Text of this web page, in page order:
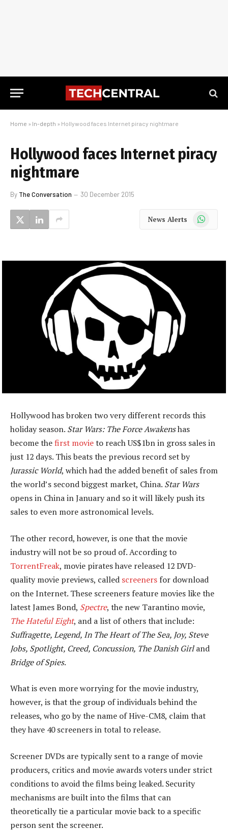
Home » In-depth » Hollywood faces Internet piracy nightmare
Hollywood faces Internet piracy
nightmare
By The Conversation 30 December 2015
News Alerts WhatsApp
Hollywood has broken two very different records this
holiday season. Star Wars: The Force Awakenshas
become thefirst movieto reach US$1bn in gross sales in
just 12 days. This beats the previous record set by
Jurassic World, which had the added benefit of sales from
the world’s second biggest market, China. Star Wars
opens in China in January and so it will likely push its
sales to even more astronomical levels.
The other record, however, is one that the movie
industry will not be so proud of. According to
TorrentFreak, movie pirates have released 12 DVD-
quality movie previews, called screeners for download
on the Internet. These screeners feature movies like the
latest James Bond, Spectre, the new Tarantino movie,
The Hateful Eight, and a list of others that include:
Suffragette, Legend, In The Heart of The Sea, Joy, Steve
Jobs, Spotlight, Creed, Concussion, The Danish Girland
Bridge of Spies.
What is even more worrying for the movie industry,
however, is that the group of individuals behind the
releases, who go by the name of Hive-CM8, claim that
they have 40 screeners in total to release.
Screener DVDs are typically sent to a range of movie
producers, critics and movie awards voters under strict
conditions to avoid the films being leaked. Security
mechanisms are built into the films that can
theoretically tie a particular movie back to a specific
person sent the screener.